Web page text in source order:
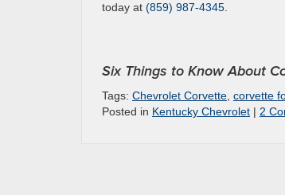
today at (859) 987-4345.
Six Things to Know About
Tags: Chevrolet Corvette corvette
Posted in Kentucky Chevrolet | 2